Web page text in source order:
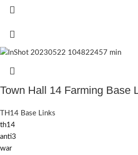
Town Hall 14 Farming Base
TH14 Base Links
th14
anti3
war